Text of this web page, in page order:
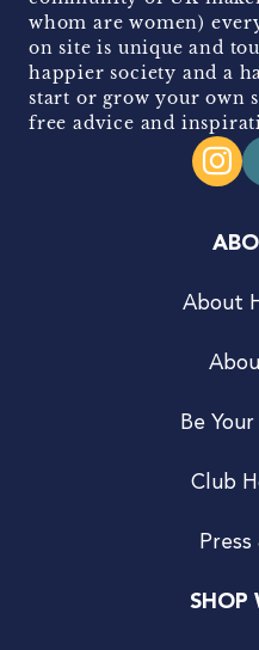
whom are women)
on site is unique and
happier society and a
start or grow your own
free advice and
About
Be
Club
SHOP